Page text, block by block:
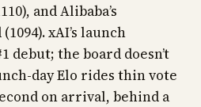
and Alibaba’s
xAI’s launch
debut; the board doesn’t
day Elo rides thin vote
on arrival, behind a